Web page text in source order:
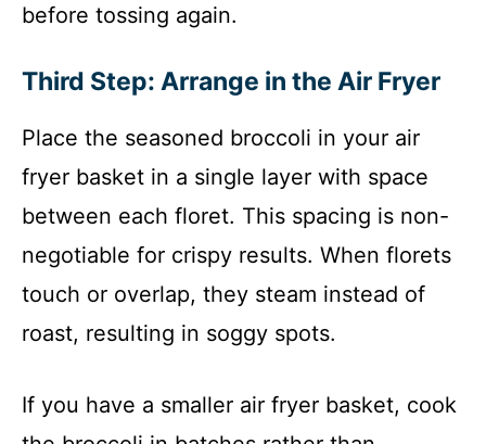
before tossing again.
Third Step: Arrange in the Air Fryer
Place the seasoned broccoli in your air
fryer basket in a single layer with space
between each floret. This spacing is non-
negotiable for crispy results. When florets
touch or overlap, they steam instead of
roast, resulting in soggy spots.
If you have a smaller air fryer basket, cook